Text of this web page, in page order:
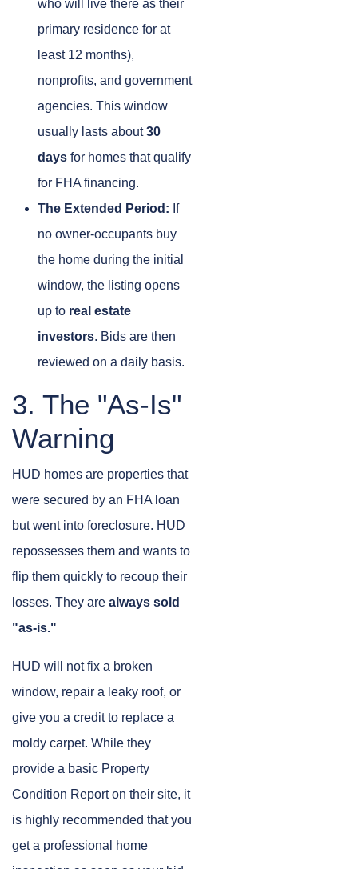
who will live there as their
primary residence for at
least 12 months),
nonprofits, and government
agencies. This window
usually lasts about30
days for homes that qualify
for FHA financing.
The Extended Period: If
no owner-occupants buy
the home during the initial
window, the listing opens
up to real estate
investors. Bids are then
reviewed on a daily basis.
3. The "As-Is"
Warning
HUD homes are properties that
were secured by an FHA loan
but went into foreclosure. HUD
repossesses them and wants to
flip them quickly to recoup their
losses. They are always sold
"as-is."
HUD will not fix a broken
window, repair a leaky roof, or
give you a credit to replace a
moldy carpet. While they
provide a basic Property
Condition Report on their site, it
is highly recommended that you
get a professional home